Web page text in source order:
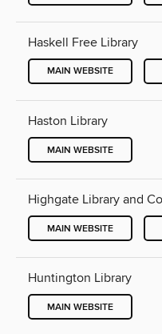
Haskell Free Library
MAIN WEBSITE
Haston Library
MAIN WEBSITE
Highgate Library and
MAIN WEBSITE
Huntington Library
MAIN WEBSITE